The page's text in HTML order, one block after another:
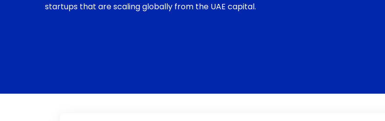
startups that are scaling globally from the UAE capital.